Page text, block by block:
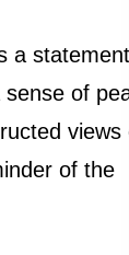
a
of
views
of the